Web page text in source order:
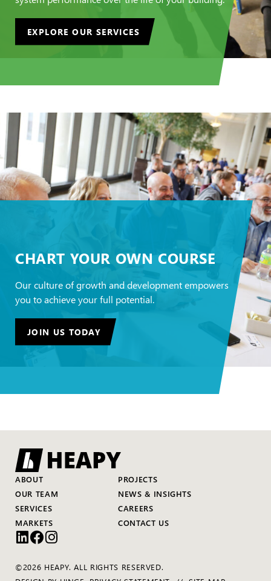
EXPLORE OUR SERVICES
CHART YOUR OWN COURSE
Our culture of growth and development empowers
you to achieve your full potential.
JOIN US TODAY
ABOUT
OUR TEAM
SERVICES
MARKETS
PROJECTS
NEWS & INSIGHTS
CAREERS
CONTACT US
©2026 HEAPY. ALL RIGHTS RESERVED.